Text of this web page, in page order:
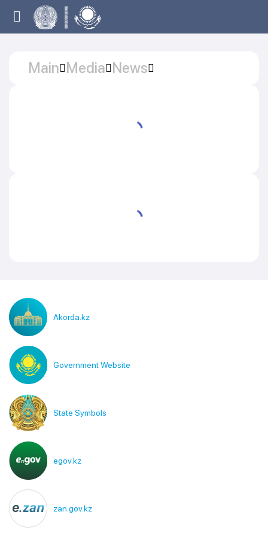
Main Media News
Akorda.kz
Government Website
State Symbols
egov.kz
zan.gov.kz